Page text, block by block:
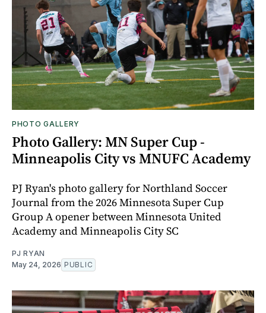
PHOTO GALLERY
Photo Gallery: MN Super Cup -
Minneapolis City vs MNUFC Academy
PJ Ryan's photo gallery for Northland Soccer
Journal from the 2026 Minnesota Super Cup
Group A opener between Minnesota United
Academy and Minneapolis City SC
PJ RYAN
May 24, 2026 PUBLIC